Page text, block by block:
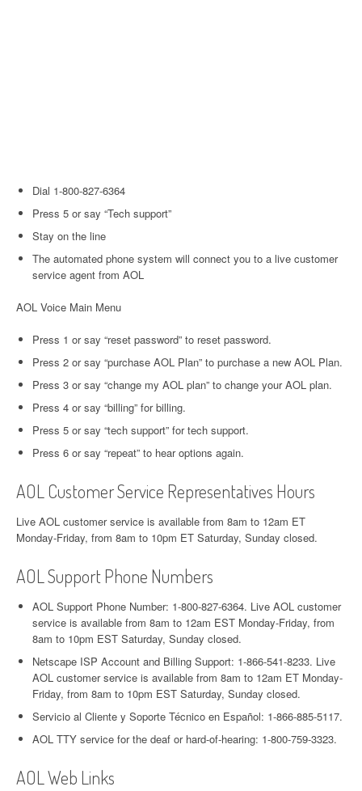
Dial 1-800-827-6364
Press 5 or say “Tech support”
Stay on the line
The automated phone system will connect you to a live customer
service agent from AOL
AOL Voice Main Menu
Press 1 or say “reset password” to reset password.
Press 2 or say “purchase AOL Plan” to purchase a new AOL Plan.
Press 3 or say “change my AOL plan” to change your AOL plan.
Press 4 or say “billing” for billing.
Press 5 or say “tech support” for tech support.
Press 6 or say “repeat” to hear options again.
AOL Customer Service Representatives Hours
Live AOL customer service is available from 8am to 12am ET
Monday-Friday, from 8am to 10pm ET Saturday, Sunday closed.
AOL Support Phone Numbers
AOL Support Phone Number: 1-800-827-6364. Live AOL customer
service is available from 8am to 12am EST Monday-Friday, from
8am to 10pm EST Saturday, Sunday closed.
Netscape ISP Account and Billing Support: 1-866-541-8233. Live
AOL customer service is available from 8am to 12am ET Monday-
Friday, from 8am to 10pm EST Saturday, Sunday closed.
Servicio al Cliente y Soporte Técnico en Español: 1-866-885-5117.
AOL TTY service for the deaf or hard-of-hearing: 1-800-759-3323.
AOL Web Links